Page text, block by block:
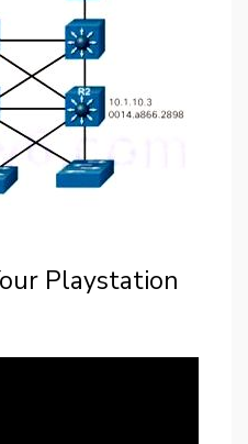
Playstation